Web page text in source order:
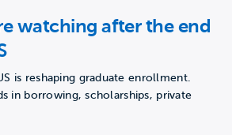
watching after the end
is reshaping graduate enrollment.
in borrowing, scholarships, private